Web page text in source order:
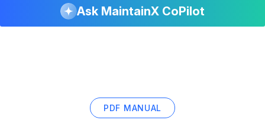
Ask MaintainX CoPilot
PDF MANUAL